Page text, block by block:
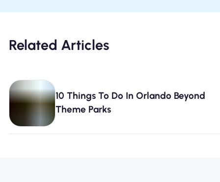
Related Articles
10 Things To Do In Orlando Beyond
Theme Parks